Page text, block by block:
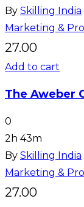
By Skilling India
Marketing &
27.00
Add to cart
The Aweber
0
2h 43m
By Skilling India
Marketing &
27.00